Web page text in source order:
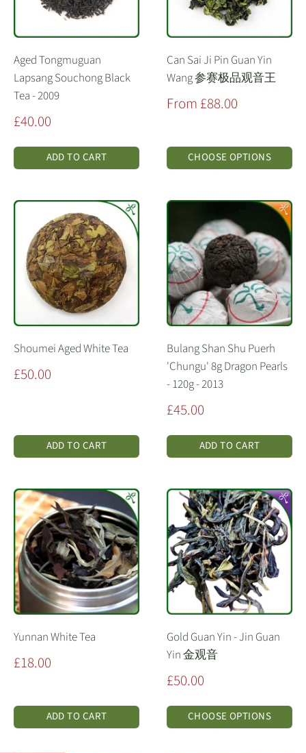
Aged Tongmuguan
Lapsang Souchong Black
Tea - 2009
Sale
£40.00
ADD TO CART
Can Sai Ji Pin Guan Yin
Wang 参赛极品观音王
Sale
From £88.00
CHOOSE OPTIONS
Shoumei Aged White Tea
Sale
£50.00
ADD TO CART
Bulang Shan Shu Puerh
'Chungu' 8g Dragon Pearls
- 120g - 2013
Sale
£45.00
ADD TO CART
Yunnan White Tea
Sale
£18.00
ADD TO CART
Gold Guan Yin - Jin Guan
Yin 金观音
Sale
£50.00
CHOOSE OPTIONS